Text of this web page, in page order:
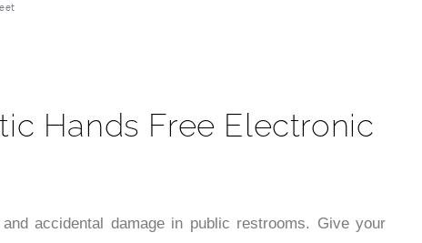
Hands Free Electronic
accidental damage in public restrooms. Give your